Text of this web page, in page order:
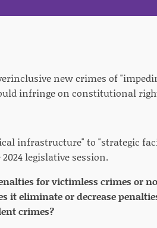
new crimes of
infringe on constitutional
infrastructure" to "strategic
legislative session.
for victimless crimes or
it eliminate or decrease
crimes?